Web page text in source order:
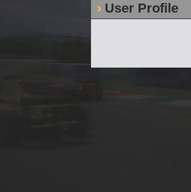
User Profile